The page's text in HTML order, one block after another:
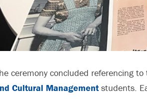
ceremony concluded referencing
Cultural Management students.